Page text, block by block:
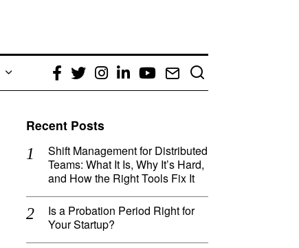
Facebook
TwitterInstagram
LinkedIn
YouTube
Email
Recent Posts
Shift Management for Distributed
Teams: What It Is, Why It’s Hard,
and How the Right Tools Fix It
Is a Probation Period Right for
Your Startup?